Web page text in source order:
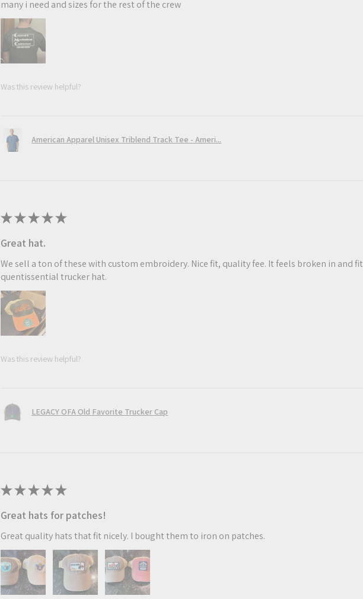
many i need and sizes for the rest of the crew
Was this review helpful?
American Apparel Unisex Triblend Track Tee - Ameri...
★★★★★
Great hat.
We sell a ton of these with custom embroidery. Nice fit, quality fee. It feels broken in and
quentissential trucker hat.
Was this review helpful?
LEGACY OFA Old Favorite Trucker Cap
★★★★★
Great hats for patches!
Great quality hats that fit nicely. I bought them to iron on patches.